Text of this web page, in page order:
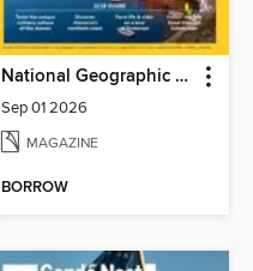
National Geographic Traveller (UK)
Sep 01 2026
MAGAZINE
BORROW